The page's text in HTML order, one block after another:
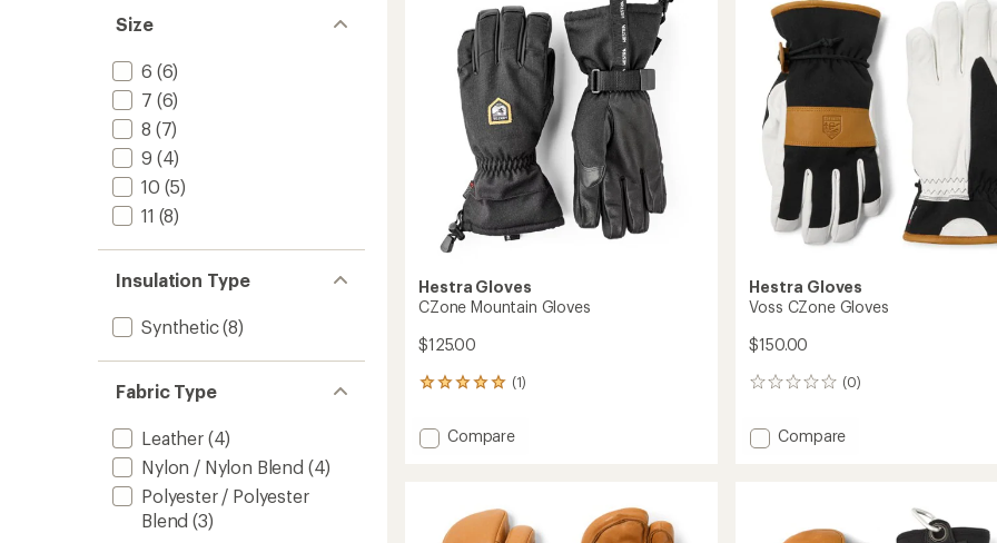
Size
6 (6)
7 (6)
8 (7)
9 (4)
10 (5)
11 (8)
Insulation Type
Synthetic(8)
Fabric Type
Leather(4)
Nylon / Nylon Blend (4)
Polyester / Polyester
Blend (3)
stars
Gloves
to
out
stars
Hestra Gloves
CZone Mountain Gloves
$125.00
(1)
1
with
an
out
Add
to
Compare
Hestra Gloves
Voss CZone Gloves
$150.00
(0)
0
Add
Compare